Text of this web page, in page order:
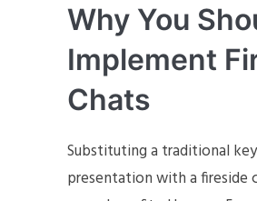
Why You
Implement
Chats
Substituting a traditional
presentation with a fireside